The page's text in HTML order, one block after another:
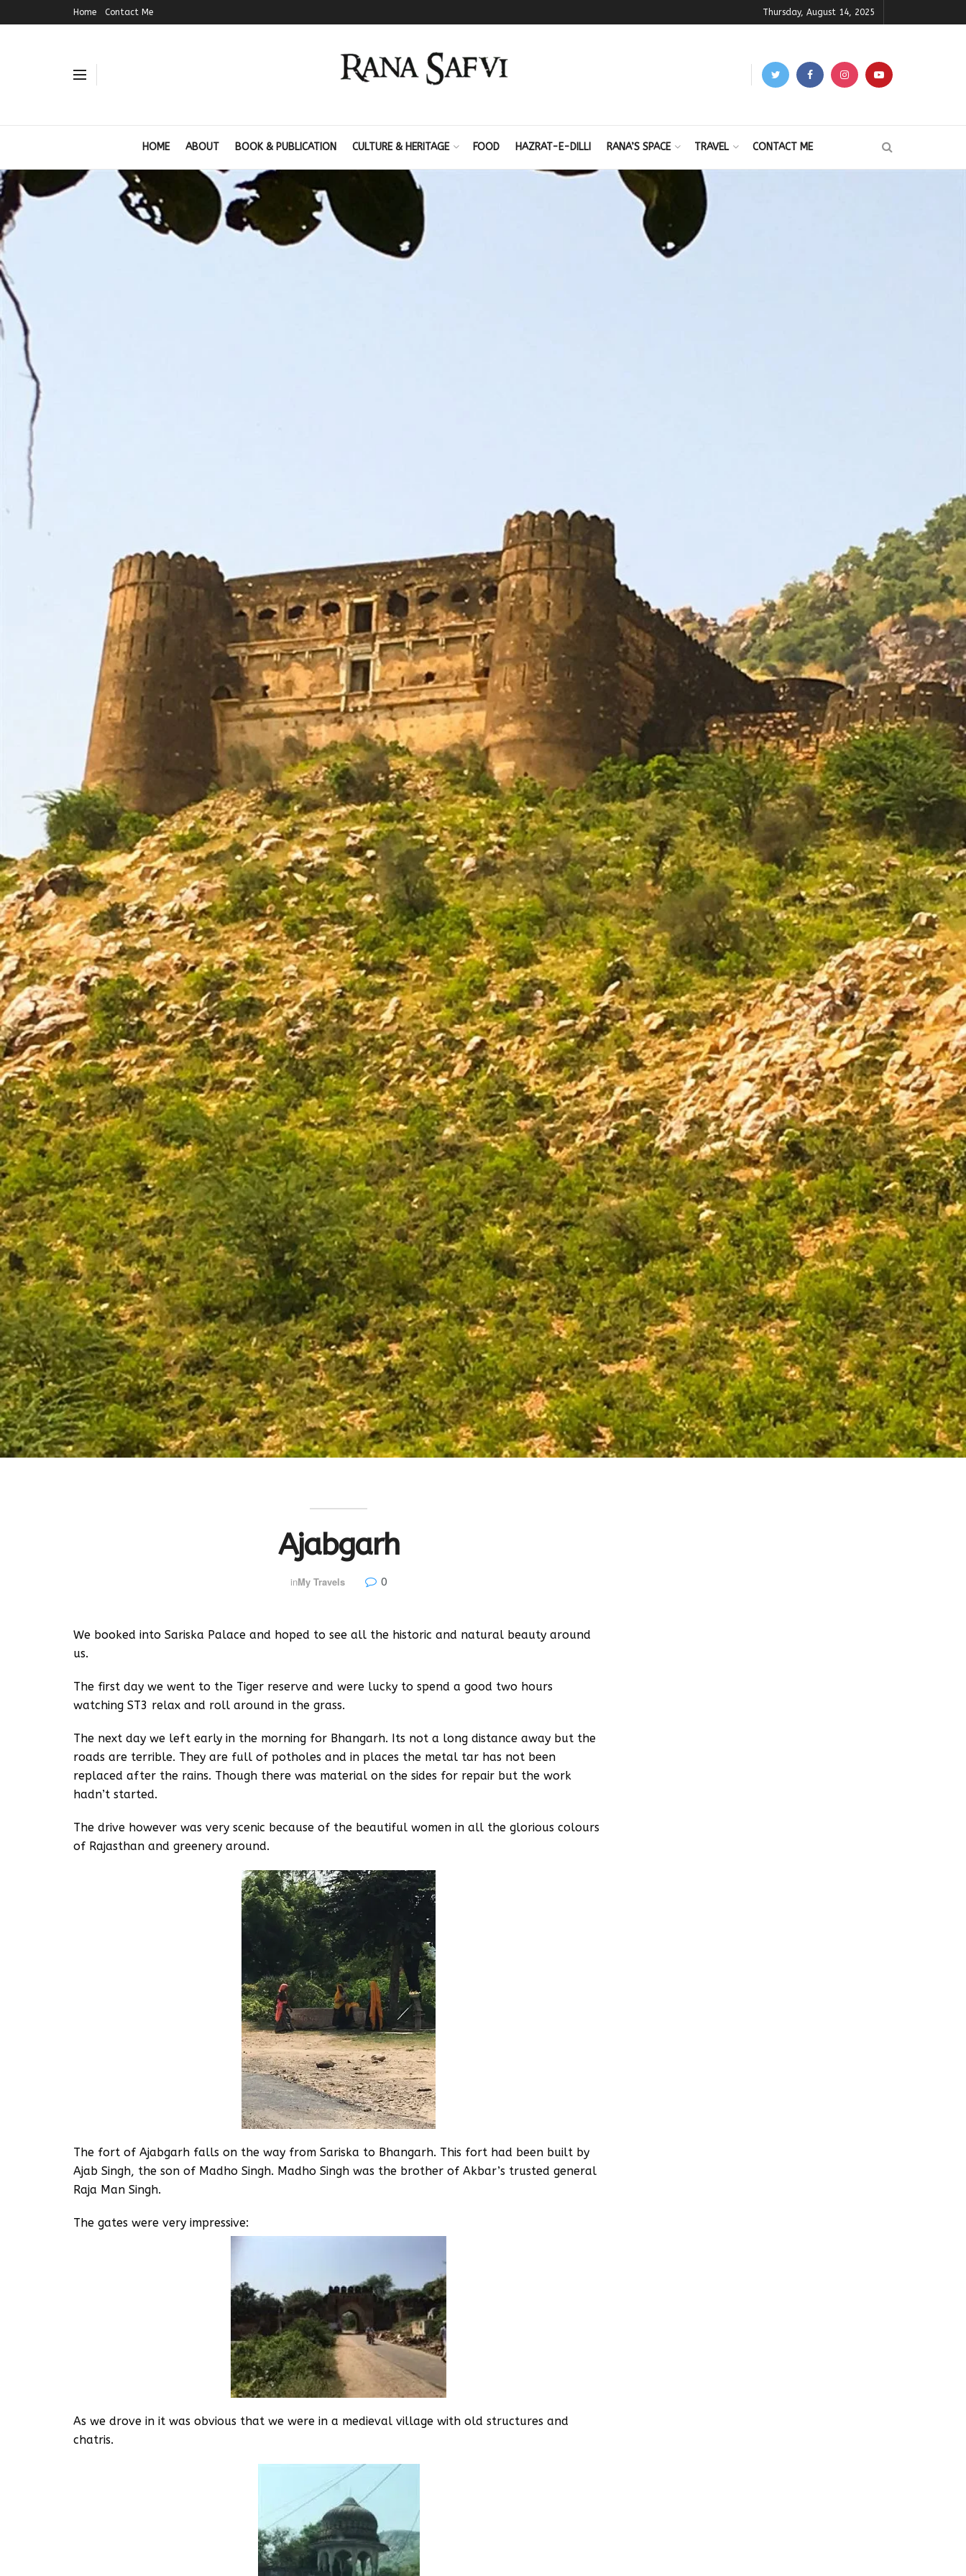
Home Contact Me Thursday, August 14, 2025
HOME ABOUT BOOK & PUBLICATION CULTURE & HERITAGE FOOD HAZRAT-E-DILLI RANA’S SPACE TRAVEL CONTACT ME
Ajabgarh
inMy Travels 0
We booked into Sariska Palace and hoped to see all the historic and natural beauty around
us.
The first day we went to the Tiger reserve and were lucky to spend a good two hours
watching ST3 relax and roll around in the grass.
The next day we left early in the morning for Bhangarh. Its not a long distance away but the
roads are terrible. They are full of potholes and in places the metal tar has not been
replaced after the rains. Though there was material on the sides for repair but the work
hadn’t started.
The drive however was very scenic because of the beautiful women in all the glorious colours
of Rajasthan and greenery around.
The fort of Ajabgarh falls on the way from Sariska to Bhangarh. This fort had been built by
Ajab Singh, the son of Madho Singh. Madho Singh was the brother of Akbar’s trusted general
Raja Man Singh.
The gates were very impressive:
As we drove in it was obvious that we were in a medieval village with old structures and
chatris.